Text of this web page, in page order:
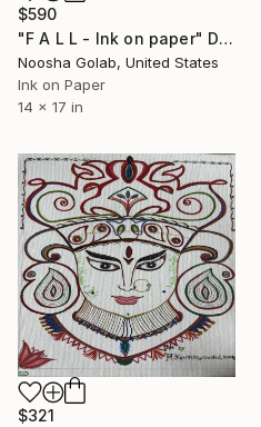
$590
"F A L L - Ink on paper" Drawing
Noosha Golab, United States
Ink on Paper
14 x 17 in
$321